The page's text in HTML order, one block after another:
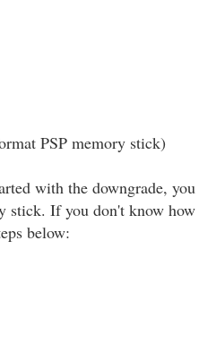
PSP memory stick)
with the downgrade,
stick. If you don't know
below: